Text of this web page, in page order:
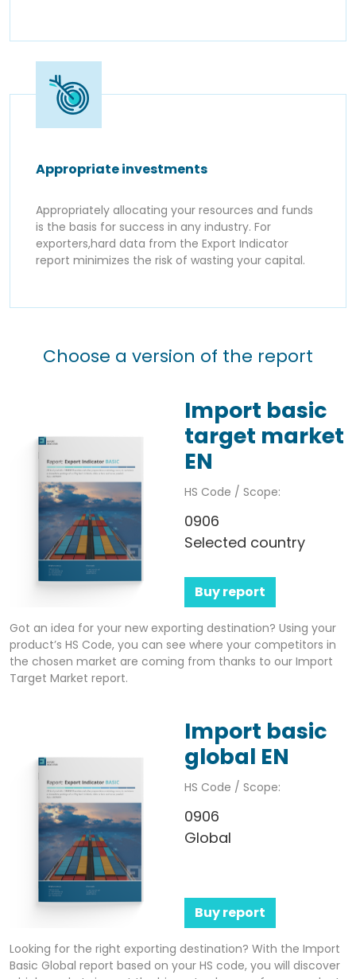
Appropriate investments
Appropriately allocating your resources and funds
is the basis for success in any industry. For
exporters,hard data from the Export Indicator
report minimizes the risk of wasting your capital.
Choose a version of the report
Import basic
target market
EN
HS Code / Scope:
0906
Selected country
Buy report
Got an idea for your new exporting destination? Using your
product’s HS Code, you can see where your competitors in
the chosen market are coming from thanks to our Import
Target Market report.
Import basic
global EN
HS Code / Scope:
0906
Global
Buy report
Looking for the right exporting destination? With the Import
Basic Global report based on your HS code, you will discover